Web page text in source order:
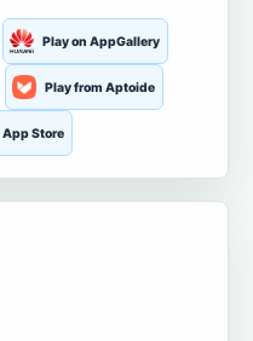
Play on AppGallery
Play from Aptoide
App Store